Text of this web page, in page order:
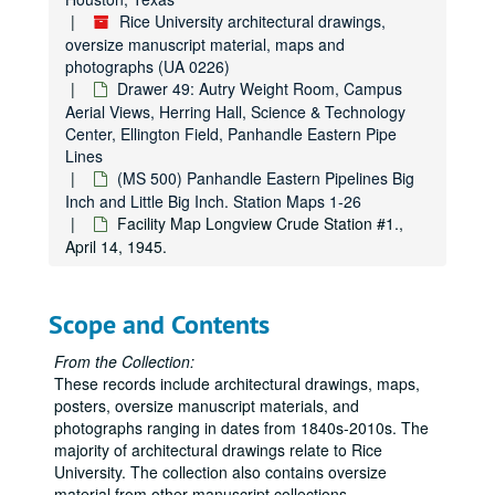
Rice University architectural drawings,
oversize manuscript material, maps and
photographs (UA 0226)
Drawer 49: Autry Weight Room, Campus
Aerial Views, Herring Hall, Science & Technology
Center, Ellington Field, Panhandle Eastern Pipe
Lines
(MS 500) Panhandle Eastern Pipelines Big
Inch and Little Big Inch. Station Maps 1-26
Facility Map Longview Crude Station #1.,
April 14, 1945.
Scope and Contents
From the Collection:
These records include architectural drawings, maps,
posters, oversize manuscript materials, and
photographs ranging in dates from 1840s-2010s. The
majority of architectural drawings relate to Rice
University. The collection also contains oversize
Drawer 9: Campus maps
Drawer 9: Campus maps
Drawer 10: Administration Building [Lovett Hall] and Early
Drawer 10: Administration Building [Lovett Hall] and Early Rice Institute Buildings
Drawer 11: Administration Building [Lovett Hall]
Drawer 11: Administration Building [Lovett Hall]
Drawer 12: Administration Building [Lovett Hall], Allen
Drawer 12: Administration Building [Lovett Hall], Allen Center, and Anderson Hall
Drawer 13: Anderson Hall
Drawer 13: Anderson Hall
Drawer 14: Anderson Hall, Biology Lab, and Chemistry Lab
Drawer 14: Anderson Hall, Biology Lab, and Chemistry Lab
Drawer 15: Cohen House, Engineering Laboratory
Drawer 15: Cohen House, Engineering Laboratory Building, Entrance Gates, Field House, Autry Gym, Geology Laboratory Building, Cohen House Fountain
Drawer 16: Graduate Research Library, Herman Brown
Drawer 16: Graduate Research Library, Herman Brown
Drawer 18: Rice Institute Memorial Library
Drawer 19: Mechanical Building
Drawer 19: Mechanical Building
Drawer 20: Physics Laboratory
Drawer 20: Physics Laboratory
Drawer 21: Physics Laboratory
Drawer 21: Physics Laboratory
Drawer 22: President's House
Drawer 22: President's House
Drawer 23: Physics Lab-miscellaneous details
Drawer 23: Physics Lab-miscellaneous details